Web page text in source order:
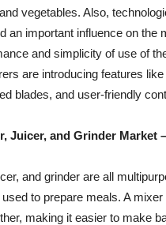
vegetables. Also,
an important influence on the
and simplicity of use of
are introducing features
blades, and user-friendly
Juicer, and Grinder Market
and grinder are all
to prepare meals. A
making it easier to make